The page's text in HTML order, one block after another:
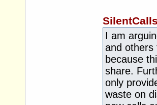
I am
and others
because
share.
only
waste on